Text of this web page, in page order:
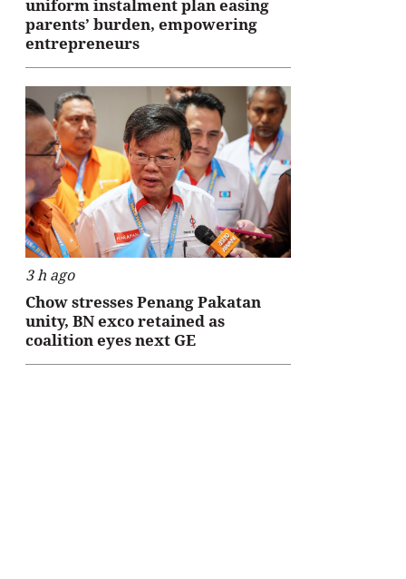
uniform instalment plan easing
parents’ burden, empowering
entrepreneurs
3 h ago
Chow stresses Penang Pakatan
unity, BN exco retained as
coalition eyes next GE